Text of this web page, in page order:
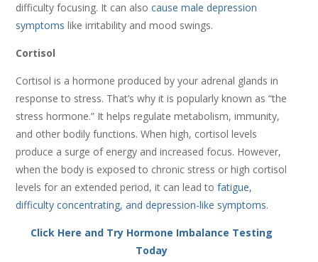
difficulty focusing. It can alsocause male depression
symptoms like irritability and mood swings.
Cortisol
Cortisol is a hormone produced by your adrenal glands in
response to stress. That’s why it is popularly known as “the
stress hormone.” It helps regulate metabolism, immunity,
and other bodily functions. When high, cortisol levels
produce a surge of energy and increased focus. However,
when the body is exposed to chronic stress or high cortisol
levels for an extended period, it can lead tofatigue,
difficulty concentrating, and depression-like symptoms.
Click Here and Try Hormone Imbalance Testing
Today